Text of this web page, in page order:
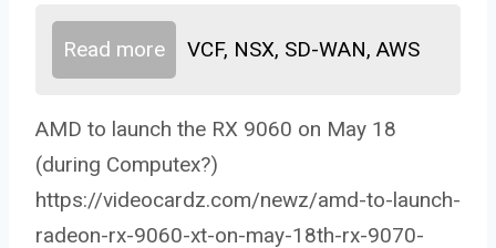
Read more VCF, NSX, SD-WAN, AWS
AMD to launch the RX 9060 on May 18
(during Computex?)
https://videocardz.com/newz/amd-to-launch-
radeon-rx-9060-xt-on-may-18th-rx-9070-